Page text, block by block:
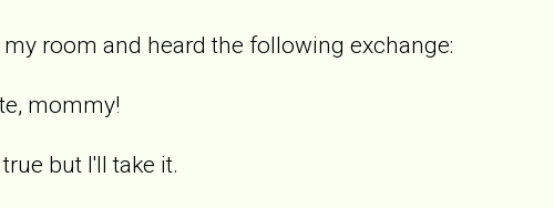
room and heard the following exchange:
mommy!
but I'll take it.